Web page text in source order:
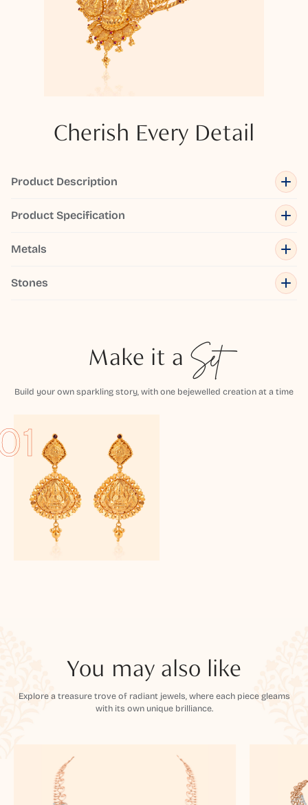
Cherish Every Detail
Product Description
Product Specification
Metals
Stones
Make it a Set
Build your own sparkling story, with one bejewelled creation at a time
You may also like
Explore a treasure trove of radiant jewels, where each piece gleams
with its own unique brilliance.